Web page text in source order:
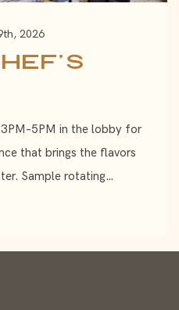
2026
in the lobby for
that brings the flavors
Sample rotating…